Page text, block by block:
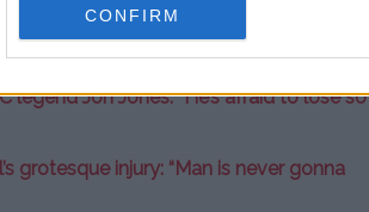
CONFIRM
suspicious” of Israel Adesanya ahead of
legend Jon Jones: “He’s afraid to lose so
grotesque injury: “Man is never gonna